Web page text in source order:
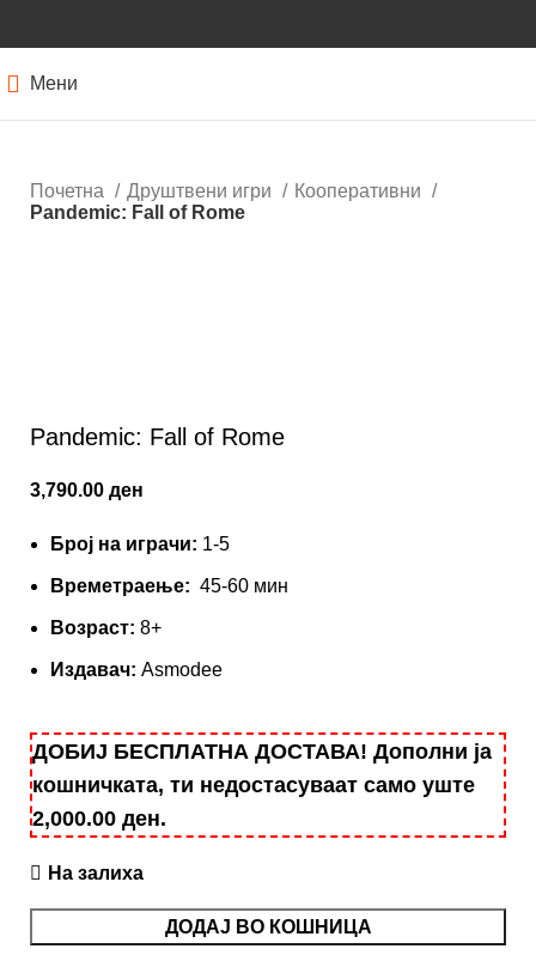
Мени
Почетна Друштвени игри
Кооперативни
Pandemic: Fall of Rome
Pandemic: Fall of Rome
3,790.00 ден
Број на играчи: 1-5
Времетраење: 45-60 мин
Вoзраст: 8+
Издавач: Asmodee
ДОБИЈ БЕСПЛАТНА ДОСТАВА! Дополни ја
кошничката, ти недостасуваат само уште
2,000.00 ден.
На залиха
ДОДАЈ ВО КОШНИЦА